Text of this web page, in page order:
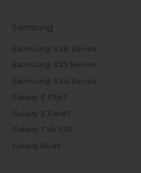
Samsung
Samsung S26 Series
Samsung S25 Series
Samsung S24 Series
Galaxy Z Flip7
Galaxy Z Fold7
Galaxy Tab S10
Galaxy Buds